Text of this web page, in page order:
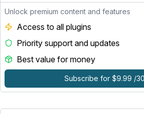
Unlock premium content and features
Access to all plugins
Priority support and updates
Best value for money
Subscribe for $9.99 /